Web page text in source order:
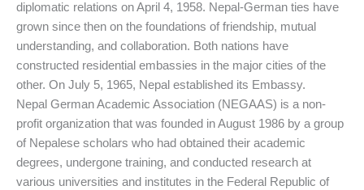
diplomatic relations on April 4, 1958. Nepal-German ties have
grown since then on the foundations of friendship, mutual
understanding, and collaboration. Both nations have
constructed residential embassies in the major cities of the
other. On July 5, 1965, Nepal established its Embassy.
Nepal German Academic Association (NEGAAS) is a non-
profit organization that was founded in August 1986 by a group
of Nepalese scholars who had obtained their academic
degrees, undergone training, and conducted research at
various universities and institutes in the Federal Republic of